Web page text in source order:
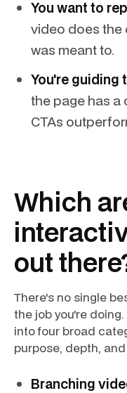
You want to
video does the
was meant to.
You're guiding
the page has a
CTAs
Which
out
There's no single
the job you're
into four broad
purpose, depth,
Branching